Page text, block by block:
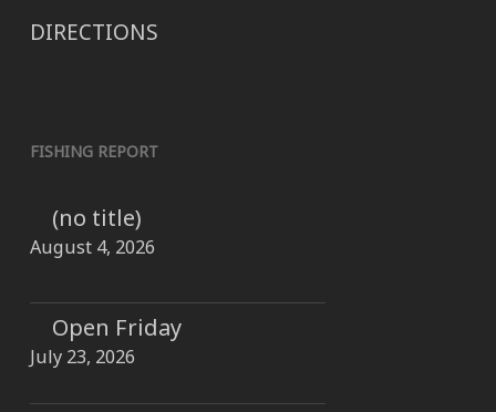
DIRECTIONS
FISHING REPORT
(no title)
August 4, 2026
Open Friday
July 23, 2026